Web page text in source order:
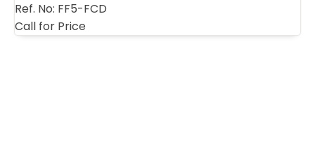
Ref. No: FF5-FCD
Call for Price